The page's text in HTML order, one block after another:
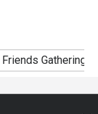
Friends Gathering